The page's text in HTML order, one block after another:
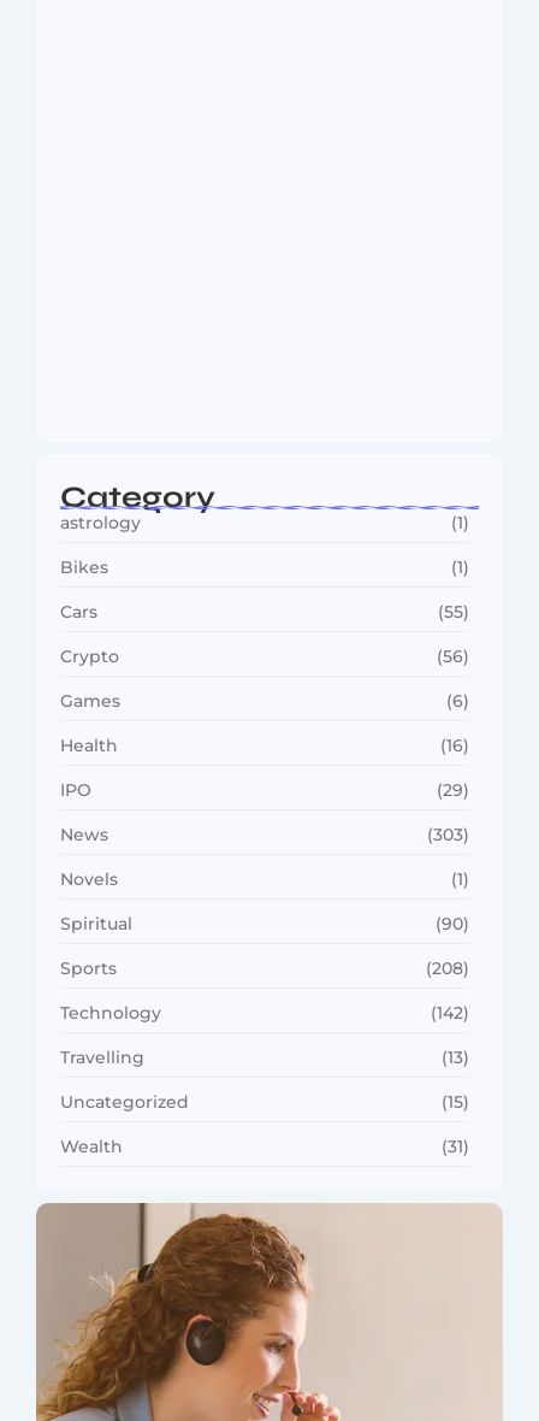
Category
astrology (1)
Bikes (1)
Cars (55)
Crypto (56)
Games (6)
Health (16)
IPO (29)
News (303)
Novels (1)
Spiritual (90)
Sports (208)
Technology (142)
Travelling (13)
Uncategorized (15)
Wealth (31)